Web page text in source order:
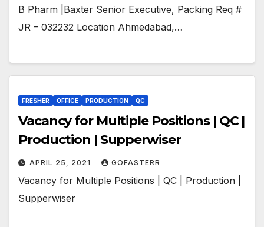
B Pharm |Baxter Senior Executive, Packing Req #
JR – 032232 Location Ahmedabad,…
FRESHER OFFICE PRODUCTION QC
Vacancy for Multiple Positions | QC |
Production | Supperwiser
APRIL 25, 2021 GOFASTERR
Vacancy for Multiple Positions | QC | Production |
Supperwiser